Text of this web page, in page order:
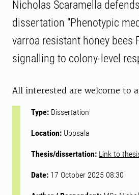
Nicholas Scaramella
dissertation "Phenotypic
varroa resistant honey bees
signalling to colony-level
All interested are welcome to
Type: Dissertation
Location: Uppsala
Thesis/dissertation: Link to
Date: 17 October 2025 08:30